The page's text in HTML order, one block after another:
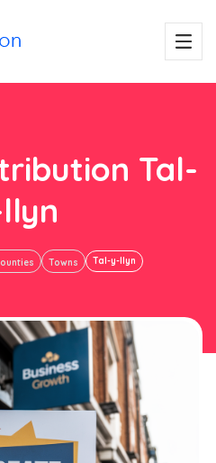
Tal-
Towns Tal-y-llyn